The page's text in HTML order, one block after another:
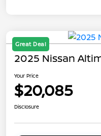
Great Deal
2025 Nissan
Your Price
$20,085
Disclosure